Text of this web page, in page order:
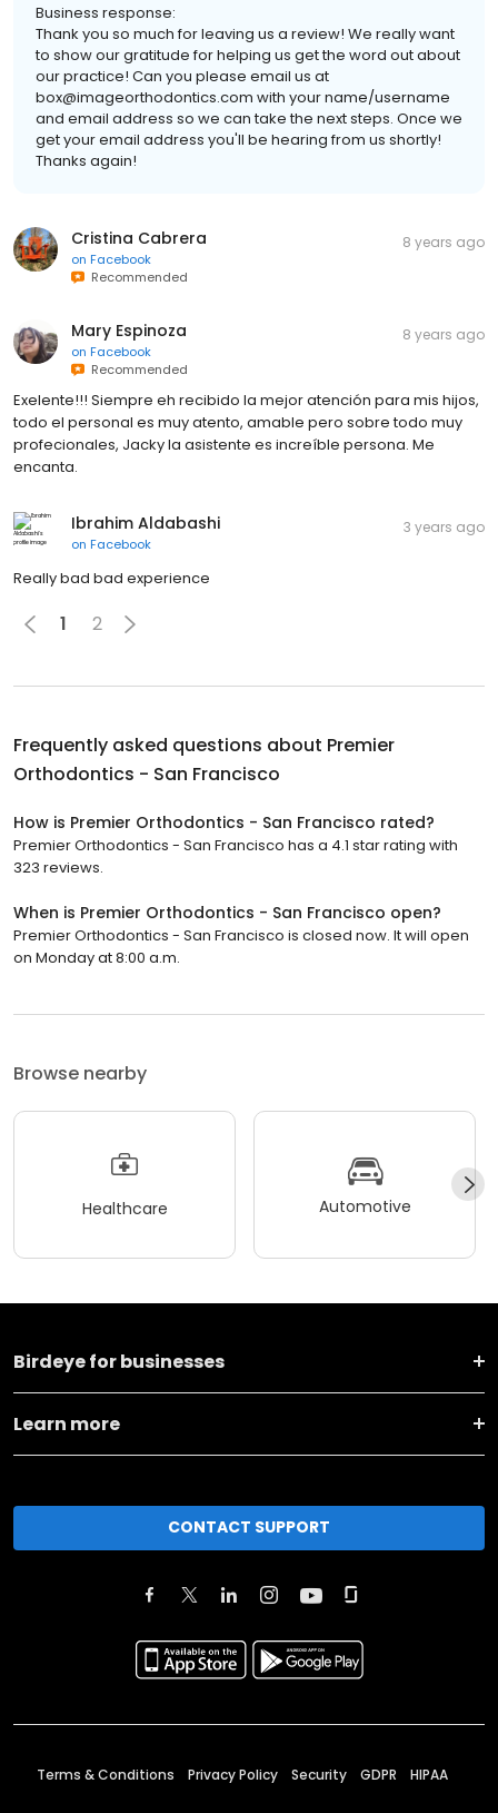
Business response:
Thank you so much for leaving us a review! We really want
to show our gratitude for helping us get the word out about
our practice! Can you please email us at
box@imageorthodontics.com with your name/username
and email address so we can take the next steps. Once we
get your email address you'll be hearing from us shortly!
Thanks again!
Cristina Cabrera
on Facebook
Recommended
8 years ago
Mary Espinoza
on Facebook
Recommended
8 years ago
Exelente!!! Siempre eh recibido la mejor atención para mis hijos,
todo el personal es muy atento, amable pero sobre todo muy
profecionales, Jacky la asistente es increíble persona. Me
encanta.
Ibrahim Aldabashi
on Facebook
3 years ago
Really bad bad experience
1 2
Frequently asked questions about Premier
Orthodontics - San Francisco
How is Premier Orthodontics - San Francisco rated?
Premier Orthodontics - San Francisco has a 4.1 star rating with
323 reviews.
When is Premier Orthodontics - San Francisco open?
Premier Orthodontics - San Francisco is closed now. It will open
on Monday at 8:00 a.m.
Browse nearby
Healthcare Automotive
Birdeye for businesses
Learn more
CONTACT SUPPORT
Terms & Conditions Privacy Policy Security GDPR HIPAA